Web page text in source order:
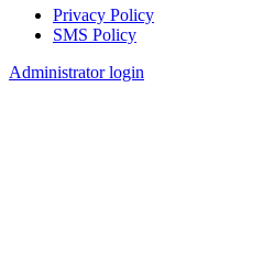
Footer
Privacy Policy
SMS Policy
Administrator login